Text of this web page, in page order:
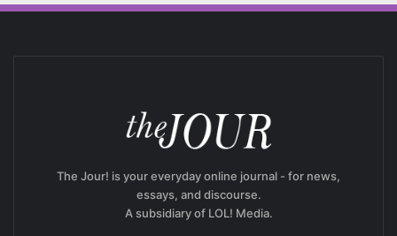
The Jour! is your everyday online journal - for news,
essays, and discourse.
A subsidiary of LOL! Media.